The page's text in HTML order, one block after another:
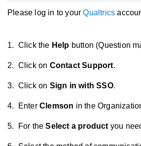
Please log in to yourQualtrics
1. Click the Help button (Question
2. Click on Contact Support.
3. Click on Sign in with SSO.
4. Enter Clemson in the
5. For theSelect a product you